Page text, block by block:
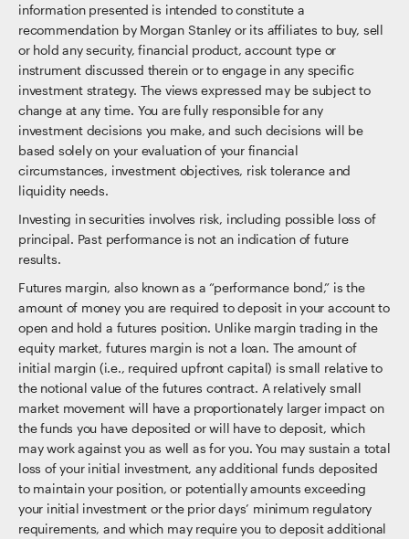
information presented is intended to constitute a
recommendation by Morgan Stanley or its affiliates to buy, sell
or hold any security, financial product, account type or
instrument discussed therein or to engage in any specific
investment strategy. The views expressed may be subject to
change at any time. You are fully responsible for any
investment decisions you make, and such decisions will be
based solely on your evaluation of your financial
circumstances, investment objectives, risk tolerance and
liquidity needs.
Investing in securities involves risk, including possible loss of
principal. Past performance is not an indication of future
results.
Futures margin, also known as a “performance bond,” is the
amount of money you are required to deposit in your account to
open and hold a futures position. Unlike margin trading in the
equity market, futures margin is not a loan. The amount of
initial margin (i.e., required upfront capital) is small relative to
the notional value of the futures contract. A relatively small
market movement will have a proportionately larger impact on
the funds you have deposited or will have to deposit, which
may work against you as well as for you. You may sustain a total
loss of your initial investment, any additional funds deposited
to maintain your position, or potentially amounts exceeding
your initial investment or the prior days’ minimum regulatory
requirements, and which may require you to deposit additional